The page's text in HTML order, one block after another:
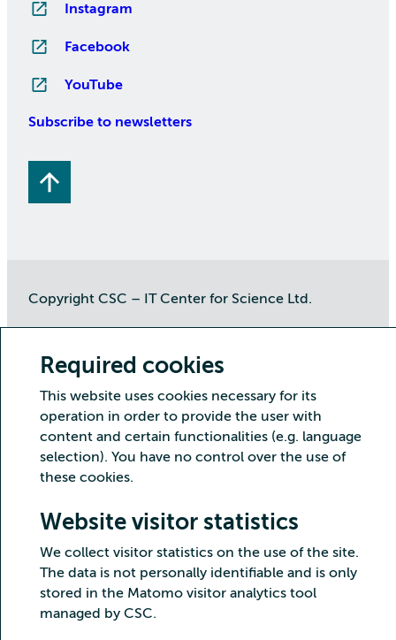
Required cookies
This website uses cookies necessary for its
operation in order to provide the user with
content and certain functionalities (e.g. language
selection). You have no control over the use of
these cookies.
Website visitor statistics
We collect visitor statistics on the use of the site.
The data is not personally identifiable and is only
stored in the Matomo visitor analytics tool
managed by CSC.
Instagram
Facebook
YouTube
Subscribe to newsletters
Copyright CSC – IT Center for Science Ltd.
Accessibility statement